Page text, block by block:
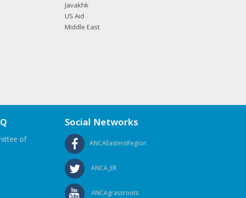
Javakhk
US Aid
Middle East
of
Social Networks
ANCAEasternRegion
ANCA_ER
ANCAgrassroots